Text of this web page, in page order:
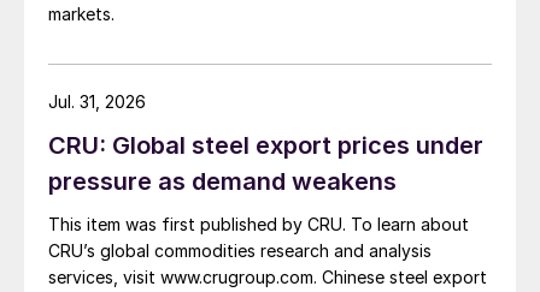
markets.
CRU: Global steel export prices under
pressure as demand weakens
This item was first published by CRU. To learn about
CRU’s global commodities research and analysis
services, visit www.crugroup.com. Chinese steel export
Jul. 31, 2026